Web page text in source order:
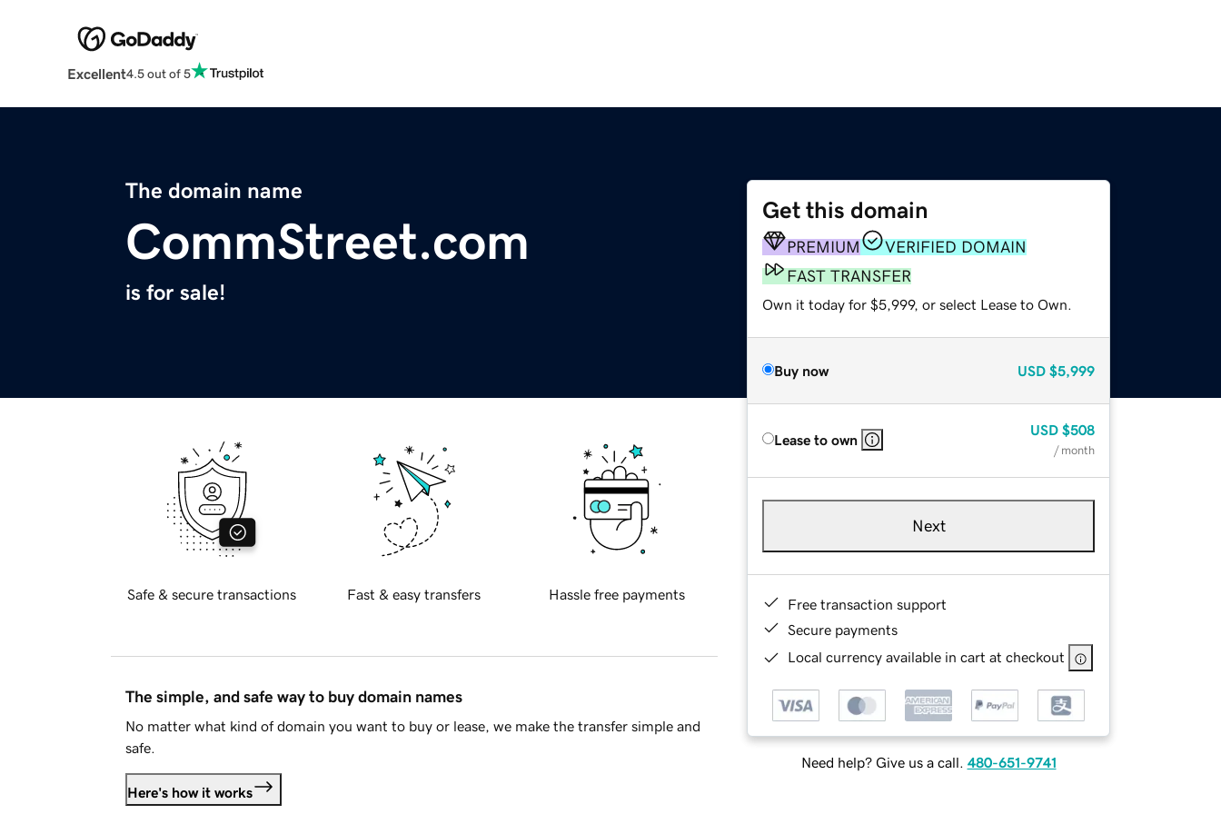
Excellent4.5 out of 5
The domain name
CommStreet.com
is for sale!
Get this domain
PREMIUM
VERIFIED DOMAIN
FAST TRANSFER
Own it today for $5,999, or select Lease to Own.
Buy now USD $5,999
Lease to own
USD $508
/ month
Next
Free transaction support
Secure payments
Local currency available in cart at checkout
Need help? Give us a call. 480-651-9741
Safe & secure transactions Fast & easy transfers Hassle free payments
The simple, and safe way to buy domain names
No matter what kind of domain you want to buy or lease, we make the transfer simple and
safe.
Here's how it works